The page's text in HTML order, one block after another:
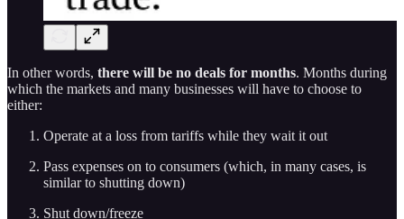
In other words, there will be no deals for months. Months during
which the markets and many businesses will have to choose to
either:
Operate at a loss from tariffs while they wait it out
Pass expenses on to consumers (which, in many cases, is
similar to shutting down)
Shut down/freeze